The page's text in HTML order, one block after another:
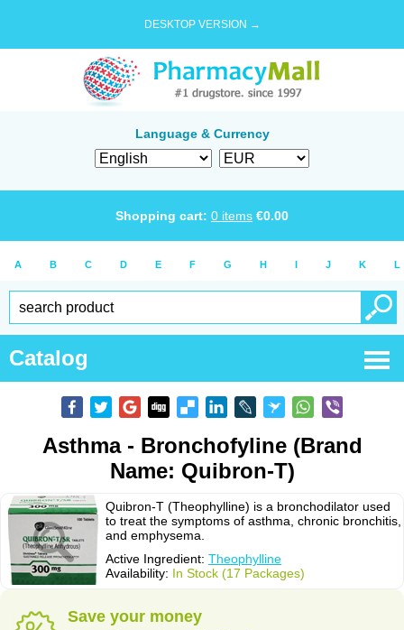
DESKTOP VERSION →
Language & Currency
Shopping cart: 0 items €0.00
A B C D E F G H I J K L
Catalog
Asthma - Bronchofyline (Brand
Name: Quibron-T)
Quibron-T (Theophylline) is a bronchodilator used
to treat the symptoms of asthma, chronic bronchitis,
and emphysema.
Active Ingredient: Theophylline
Availability: In Stock (17 Packages)
Save your money